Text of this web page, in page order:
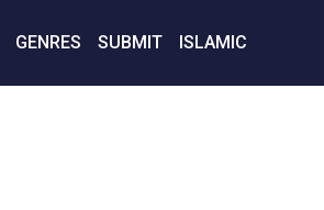
GENRES SUBMIT ISLAMIC